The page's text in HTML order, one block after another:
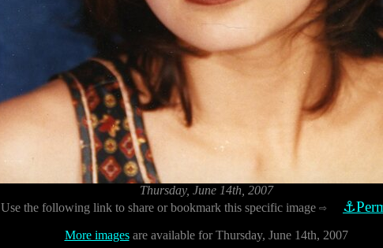
Thursday, June 14th, 2007
Use the following link to share or bookmark this specific image ⇨
More imagesare available for Thursday, June 14th, 2007